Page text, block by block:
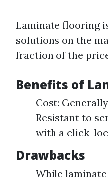
Laminate flooring
solutions on the
fraction of the
Benefits of
Cost:
Resistant to
with a click-
Drawbacks
While